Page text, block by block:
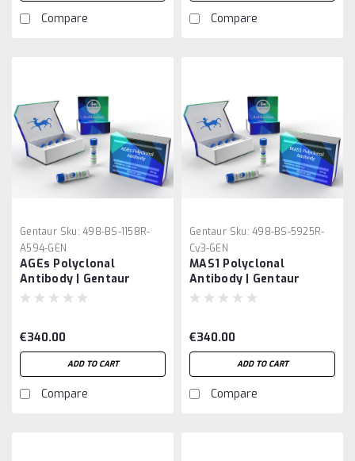
Compare Compare
Gentaur Sku: 498-BS-1158R-
A594-GEN
AGEs Polyclonal
Antibody | Gentaur
€340.00
ADD TO CART
Compare
Gentaur Sku: 498-BS-5925R-
Cy3-GEN
MAS1 Polyclonal
Antibody | Gentaur
€340.00
ADD TO CART
Compare